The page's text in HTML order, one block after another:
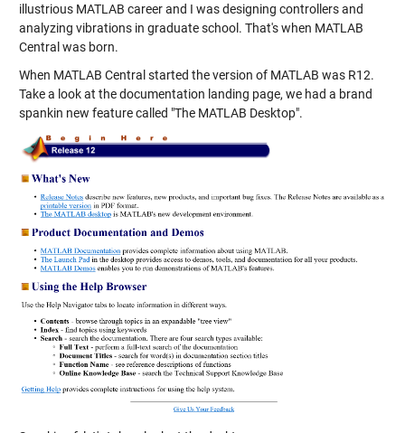
illustrious MATLAB career and I was designing controllers and
analyzing vibrations in graduate school. That's when MATLAB
Central was born.
When MATLAB Central started the version of MATLAB was R12.
Take a look at the documentation landing page, we had a brand
spankin new feature called "The MATLAB Desktop".